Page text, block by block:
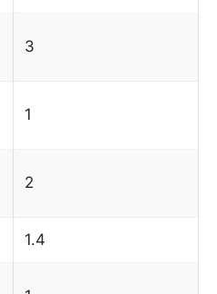
3
1
2
1.4